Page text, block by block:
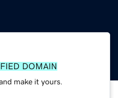
DOMAIN
make it yours.